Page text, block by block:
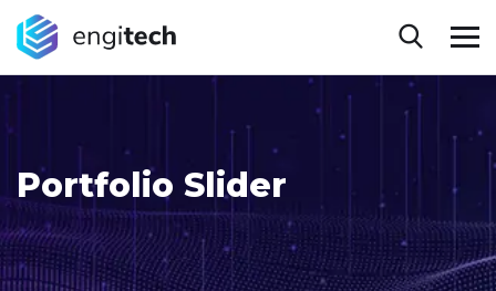
Portfolio Slider